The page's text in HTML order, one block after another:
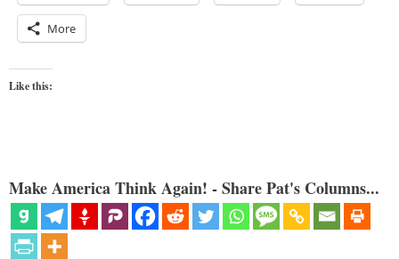
More
Like this:
Make America Think Again! - Share Pat's Columns...